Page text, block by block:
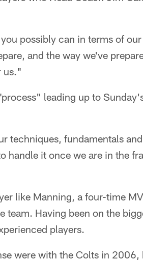
possibly can in terms of our
and the way we've
us."
leading up to
techniques, fundamentals and
handle it once we are in the
like Manning, a four-time
team. Having been on the
players.
were with the Colts in 2006,